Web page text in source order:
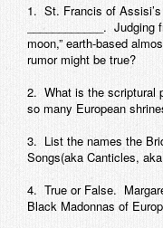
1. St. Francis of
____________.
moon,” earth-based
rumor might be true?
2. What is the scriptural
so many European
3. List the names the
Songs(aka Canticles,
4. True or False.
Black Madonnas of